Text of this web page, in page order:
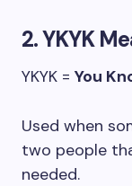
2. YKYK
YKYK = You
Used when
two people
needed.